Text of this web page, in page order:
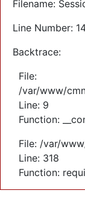
Filename:
Line Number:
Backtrace:
File:
/var/www/
Line: 9
Function:
File: /var/
Line: 318
Function: